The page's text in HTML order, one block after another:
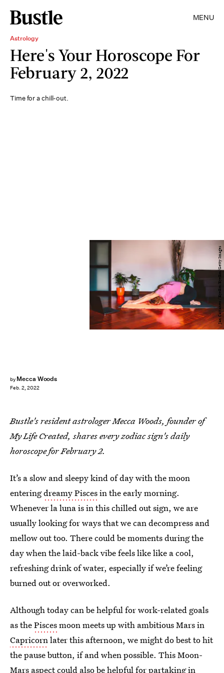
MENU
Astrology
Here's Your Horoscope For
February 2, 2022
Time for a chill-out.
by Mecca Woods
Feb. 2, 2022
Jan Cattaneo / EyeEm/EyeEm/Getty Images
Bustle's resident astrologer Mecca Woods, founder of
My Life Created, shares every zodiac sign's daily
horoscope for February 2.
It’s a slow and sleepy kind of day with the moon
enteringdreamy Piscesin the early morning.
Whenever la luna is in this chilled out sign, we are
usually looking for ways that we can decompress and
mellow out too. There could be moments during the
day when the laid-back vibe feels like like a cool,
refreshing drink of water, especially if we’re feeling
burned out or overworked.
Although today can be helpful for work-related goals
as thePiscesmoon meets up with ambitious Mars in
Capricornlater this afternoon, we might do best to hit
the pause button, if and when possible. This Moon-
Mars aspect could also be helpful for partaking in